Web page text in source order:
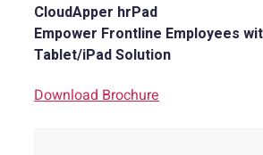
CloudApper hrPad
Empower Frontline Employees
Tablet/iPad Solution
Download Brochure